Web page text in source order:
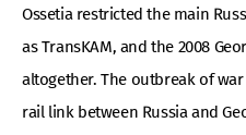
Ossetia restricted the main
as TransKAM, and the 2008
altogether. The outbreak of
rail link between Russia and